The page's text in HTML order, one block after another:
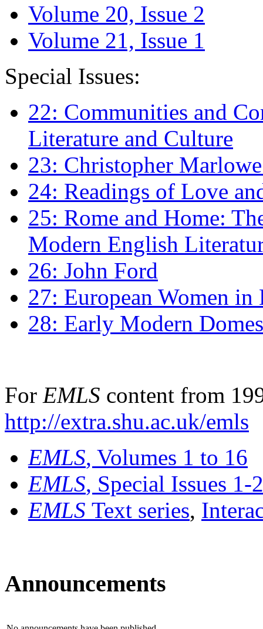
Volume 20, Issue 2
Volume 21, Issue 1
Special Issues:
22: Communities and
Literature and Culture
23: Christopher
24: Readings of Love
25: Rome and Home:
Modern English
26: John Ford
27: European Women
28: Early Modern
For EMLS content from
http://extra.shu.ac.uk/emls
EMLS, Volumes 1 to 16
EMLS, Special Issues 1-
EMLS Text series,
Announcements